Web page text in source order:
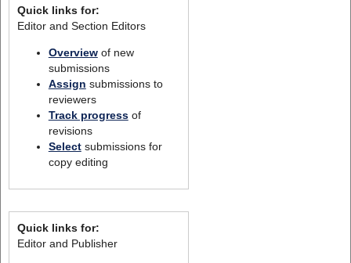
Quick links for:
Editor and Section Editors
Overviewof new
submissions
Assign submissions to
reviewers
Track progressof
revisions
Selectsubmissions for
copy editing
Quick links for:
Editor and Publisher